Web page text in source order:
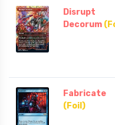
Disrupt
Decorum
Fabricate
(Foil)